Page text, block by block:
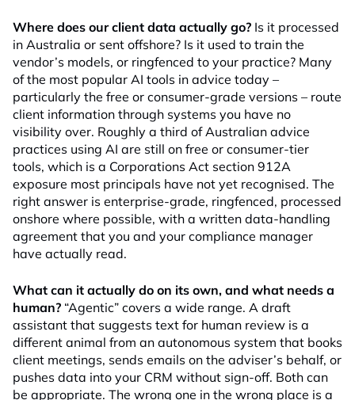
Where does our client data actually go? Is it processed
in Australia or sent offshore? Is it used to train the
vendor’s models, or ringfenced to your practice? Many
of the most popular AI tools in advice today –
particularly the free or consumer-grade versions – route
client information through systems you have no
visibility over. Roughly a third of Australian advice
practices using AI are still on free or consumer-tier
tools, which is a Corporations Act section 912A
exposure most principals have not yet recognised. The
right answer is enterprise-grade, ringfenced, processed
onshore where possible, with a written data-handling
agreement that you and your compliance manager
have actually read.
What can it actually do on its own, and what needs a
human? “Agentic” covers a wide range. A draft
assistant that suggests text for human review is a
different animal from an autonomous system that books
client meetings, sends emails on the adviser’s behalf, or
pushes data into your CRM without sign-off. Both can
be appropriate. The wrong one in the wrong place is a